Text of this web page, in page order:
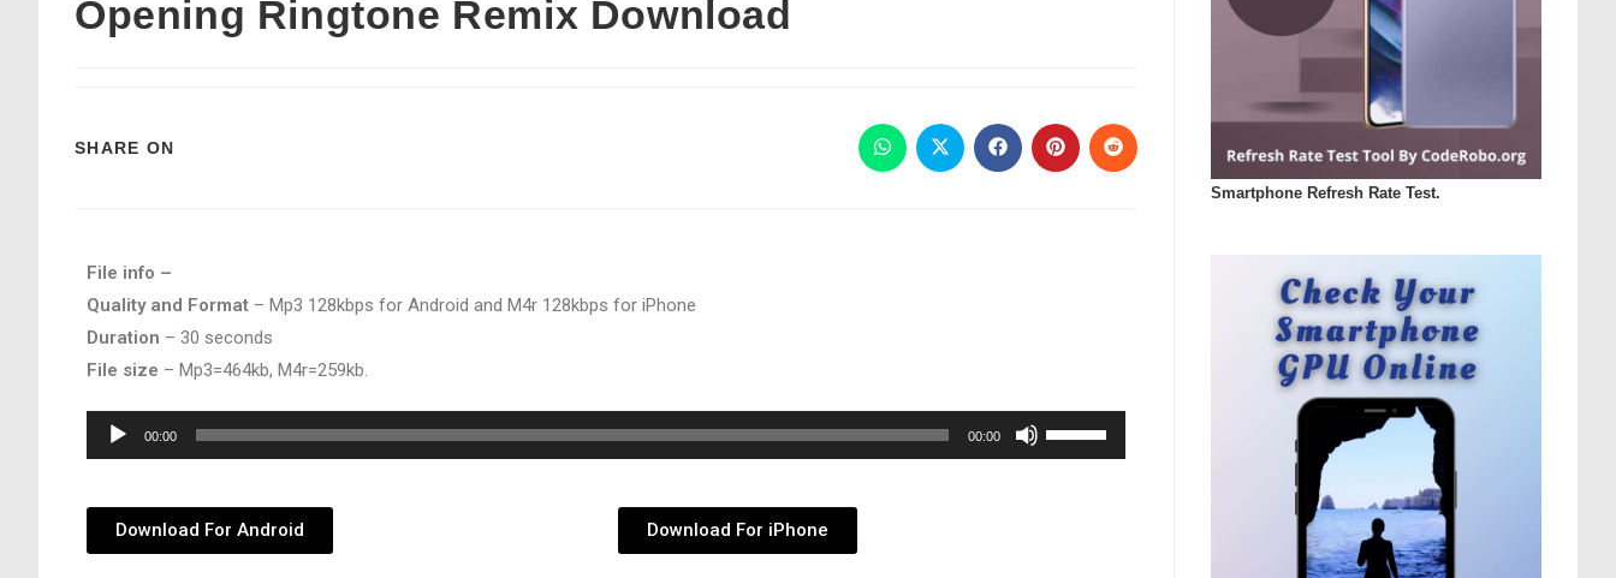
Opening Ringtone Remix Download
SHARE ON
File info –
Quality and Format – Mp3 128kbps for Android and M4r 128kbps for iPhone
Duration – 30 seconds
File size – Mp3=464kb, M4r=259kb.
Audio
Player
00:00 00:00
Use
Up/Down
Download For Android Download For iPhone
Smartphone Refresh Rate Test.